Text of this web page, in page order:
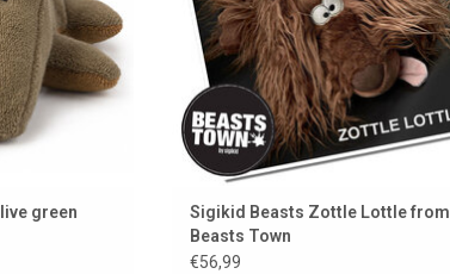
green
Sigikid Beasts Zottle Lottle from
Beasts Town
€56,99